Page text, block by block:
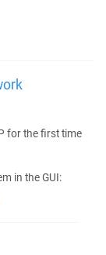
for the first time
in the GUI: